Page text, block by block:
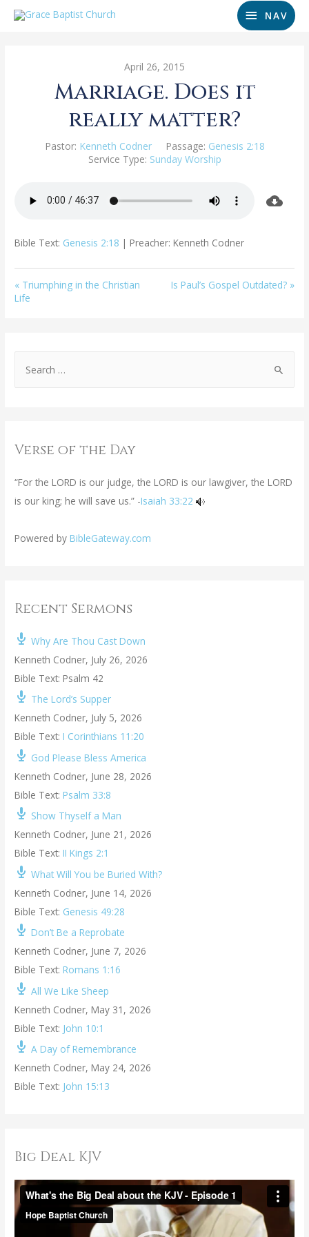
NAV
April 26, 2015
Marriage. Does it
really matter?
Pastor: Kenneth Codner Passage: Genesis 2:18
Service Type: Sunday Worship
Bible Text: Genesis 2:18 | Preacher: Kenneth Codner
« Triumphing in the Christian
Life
Is Paul’s Gospel Outdated? »
Verse of the Day
“For the LORD is our judge, the LORD is our lawgiver, the LORD
is our king; he will save us.” -Isaiah 33:22
Powered by BibleGateway.com
Recent Sermons
Why Are Thou Cast Down
Kenneth Codner, July 26, 2026
Bible Text: Psalm 42
The Lord’s Supper
Kenneth Codner, July 5, 2026
Bible Text: I Corinthians 11:20
God Please Bless America
Kenneth Codner, June 28, 2026
Bible Text: Psalm 33:8
Show Thyself a Man
Kenneth Codner, June 21, 2026
Bible Text: II Kings 2:1
What Will You be Buried With?
Kenneth Codner, June 14, 2026
Bible Text: Genesis 49:28
Don’t Be a Reprobate
Kenneth Codner, June 7, 2026
Bible Text: Romans 1:16
All We Like Sheep
Kenneth Codner, May 31, 2026
Bible Text: John 10:1
A Day of Remembrance
Kenneth Codner, May 24, 2026
Bible Text: John 15:13
Big Deal KJV
V